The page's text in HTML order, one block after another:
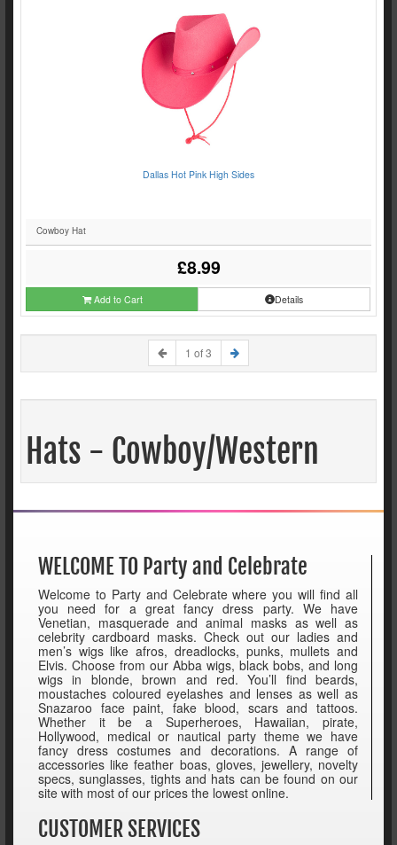
Dallas Hot Pink High Sides
Cowboy Hat
£8.99
Add to Cart Details
1 of 3
Hats - Cowboy/Western
WELCOME TO Party and Celebrate
Welcome to Party and Celebrate where you will find all
you need for a great fancy dress party. We have
Venetian, masquerade and animal masks as well as
celebrity cardboard masks. Check out our ladies and
men’s wigs like afros, dreadlocks, punks, mullets and
Elvis. Choose from our Abba wigs, black bobs, and long
wigs in blonde, brown and red. You’ll find beards,
moustaches coloured eyelashes and lenses as well as
Snazaroo face paint, fake blood, scars and tattoos.
Whether it be a Superheroes, Hawaiian, pirate,
Hollywood, medical or nautical party theme we have
fancy dress costumes and decorations. A range of
accessories like feather boas, gloves, jewellery, novelty
specs, sunglasses, tights and hats can be found on our
site with most of our prices the lowest online.
CUSTOMER SERVICES